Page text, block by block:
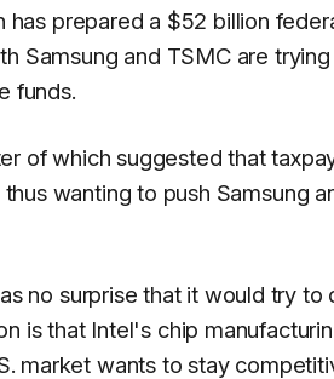
has prepared a $52 billion
Samsung and TSMC are
funds.
of which suggested that
wanting to push Samsung
no surprise that it would try
is that Intel's chip
market wants to stay